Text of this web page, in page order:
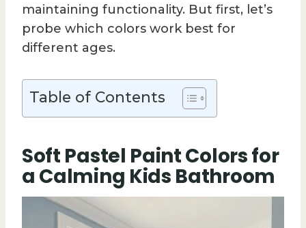
maintaining functionality. But first, let’s
probe which colors work best for
different ages.
Table of Contents
Soft Pastel Paint Colors for
a Calming Kids Bathroom